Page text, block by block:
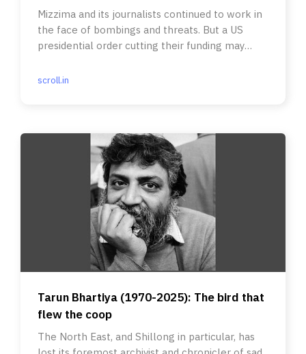
Mizzima and its journalists continued to work in
the face of bombings and threats. But a US
presidential order cutting their funding may
scroll.in
Tarun Bhartiya (1970-2025): The bird that
flew the coop
The North East, and Shillong in particular, has